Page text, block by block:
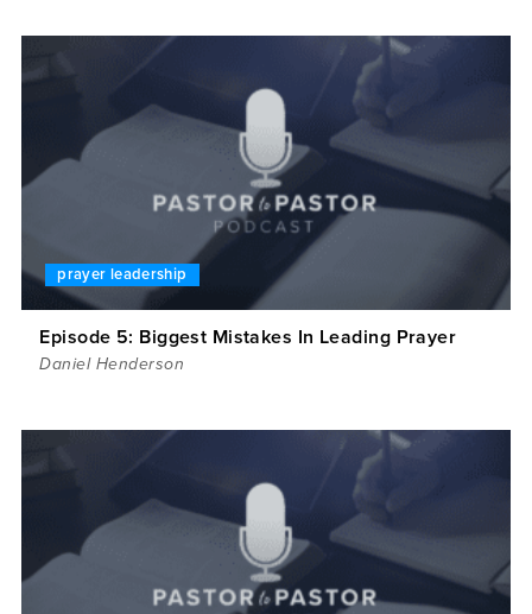
prayer leadership
Episode 5: Biggest Mistakes In Leading Prayer
Daniel Henderson